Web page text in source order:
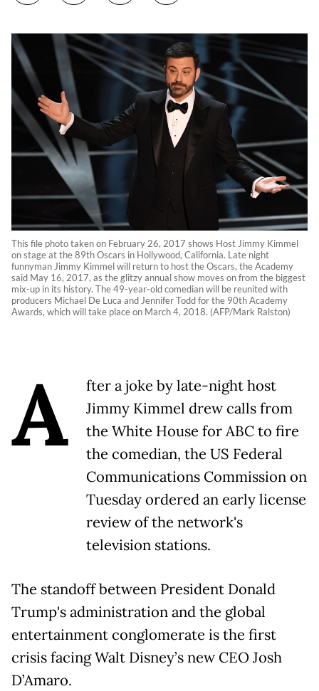
This file photo taken on February 26, 2017 shows Host Jimmy Kimmel
on stage at the 89th Oscars in Hollywood, California. Late night
funnyman Jimmy Kimmel will return to host the Oscars, the Academy
said May 16, 2017, as the glitzy annual show moves on from the biggest
mix-up in its history. The 49-year-old comedian will be reunited with
producers Michael De Luca and Jennifer Todd for the 90th Academy
Awards, which will take place on March 4, 2018. (AFP/Mark Ralston)
A
fter a joke by late-night host
Jimmy Kimmel drew calls from
the White House for ABC to fire
the comedian, the US Federal
Communications Commission on
Tuesday ordered an early license
review of the network's
television stations.
The standoff between President Donald
Trump's administration and the global
entertainment conglomerate is the first
crisis facing Walt Disney’s new CEO Josh
D’Amaro.